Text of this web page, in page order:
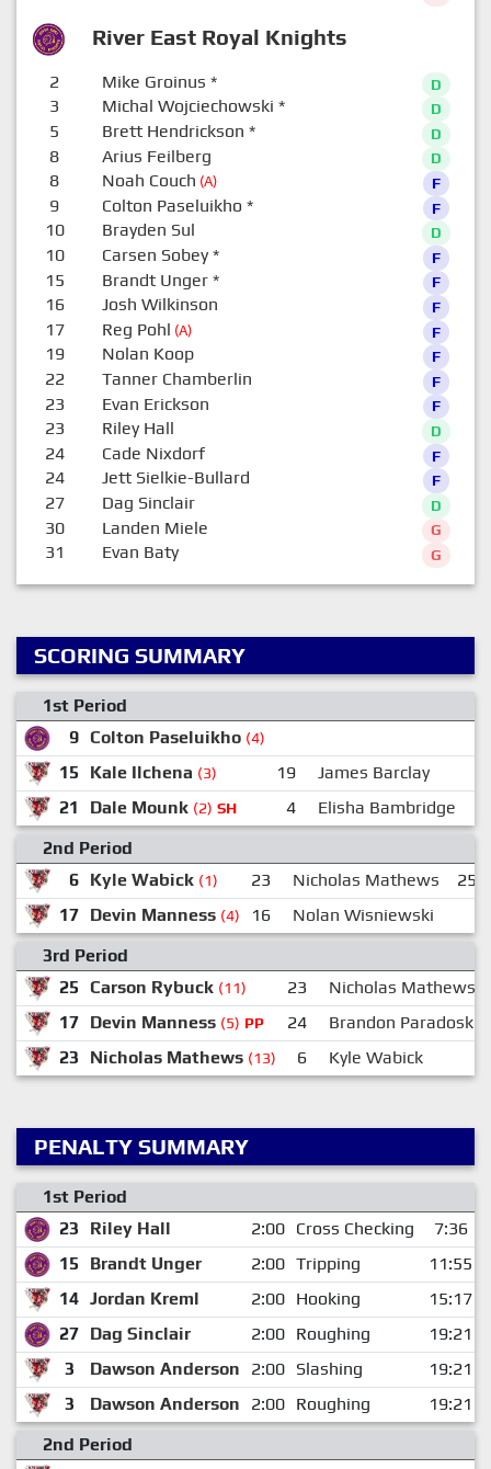
River East Royal Knights
2 Mike Groinus * D
3 Michal Wojciechowski * D
5 Brett Hendrickson * D
8 Arius Feilberg D
8 Noah Couch (A) F
9 Colton Paseluikho * F
10 Brayden Sul D
10 Carsen Sobey* F
15 Brandt Unger* F
16 Josh Wilkinson F
17 Reg Pohl (A) F
19 Nolan Koop F
22 Tanner Chamberlin F
23 Evan Erickson F
23 Riley Hall D
24 Cade Nixdorf F
24 Jett Sielkie-Bullard F
27 Dag Sinclair D
30 Landen Miele G
31 Evan Baty G
SCORING SUMMARY
1st Period
9 Colton Paseluikho (4)
15 Kale Ilchena (3) 19 James Barclay
21
Dale Mounk (2) SH 4
Elisha Bambridge
2nd Period
6 Kyle Wabick (1) 23 Nicholas Mathews
25
17 Devin Manness (4) 16
Nolan Wisniewski
3rd Period
25
Carson Rybuck (11) 23
Nicholas Mathews
17 Devin Manness (5) PP 24
Brandon Paradoski
23
Nicholas Mathews (13) 6 Kyle Wabick
PENALTY SUMMARY
1st Period
23
Riley Hall 2:00 Cross Checking
7:36
15
Brandt Unger 2:00 Tripping
11:55
14 Jordan Kreml 2:00 Hooking
15:17
27 Dag Sinclair 2:00 Roughing
19:21
3
Dawson Anderson 2:00 Slashing
19:21
3
Dawson Anderson 2:00 Roughing
19:21
2nd Period